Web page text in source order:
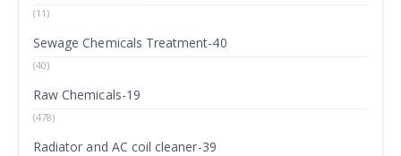
(11)
Sewage Chemicals Treatment-40
(40)
Raw Chemicals-19
(478)
Radiator and AC coil cleaner-39